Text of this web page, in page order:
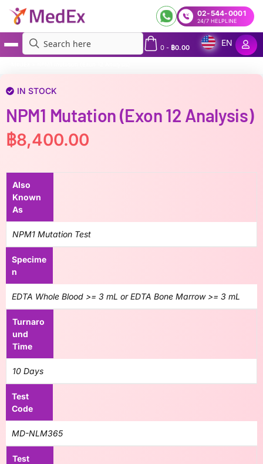
02-544-0001
24/7 HELPLINE
0- ฿0.00
EN
IN STOCK
NPM1 Mutation (Exon 12 Analysis)
฿8,400.00
Also
Known
As
NPM1 Mutation Test
Specime
n
EDTA Whole Blood >= 3 mL or EDTA Bone Marrow >= 3 mL
Turnaro
und
Time
10 Days
Test
Code
MD-NLM365
Test